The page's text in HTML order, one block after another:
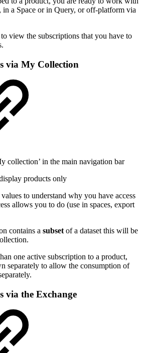
in a Space or in Query, or off-platform via
view the subscriptions that you have to
via My Collection
collection’ in the main navigation bar
products only
to understand why you have access
allows you to do (use in spaces, export
contains a subset of a dataset this will be
one active subscription to a product,
separately to allow the consumption of
via the Exchange